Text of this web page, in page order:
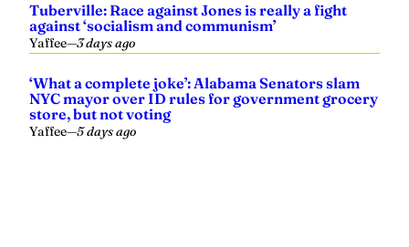
Tuberville: Race against Jones is really a fight
against ‘socialism and communism’
Yaffee—3 days ago
‘What a complete joke’: Alabama Senators slam
NYC mayor over ID rules for government grocery
store, but not voting
Yaffee—5 days ago